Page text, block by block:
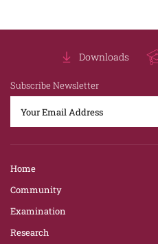
Downloads
Subscribe Newsletter
Home
Community
Examination
Research